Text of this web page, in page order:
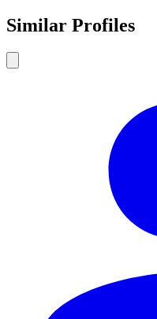
Similar Profiles